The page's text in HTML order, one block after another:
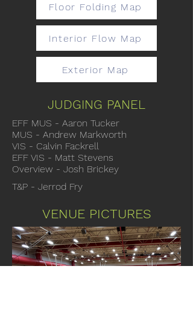
Floor Folding Map
Interior Flow Map
Exterior Map
JUDGING PANEL
EFF MUS - Aaron Tucker
MUS - Andrew Markworth
VIS - Calvin Fackrell
EFF VIS - Matt Stevens
Overview - Josh Brickey
T&P - Jerrod Fry
VENUE PICTURES